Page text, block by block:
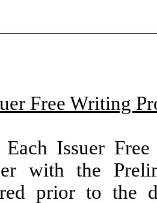
Free Writing
Issuer Free
with the
prior to the